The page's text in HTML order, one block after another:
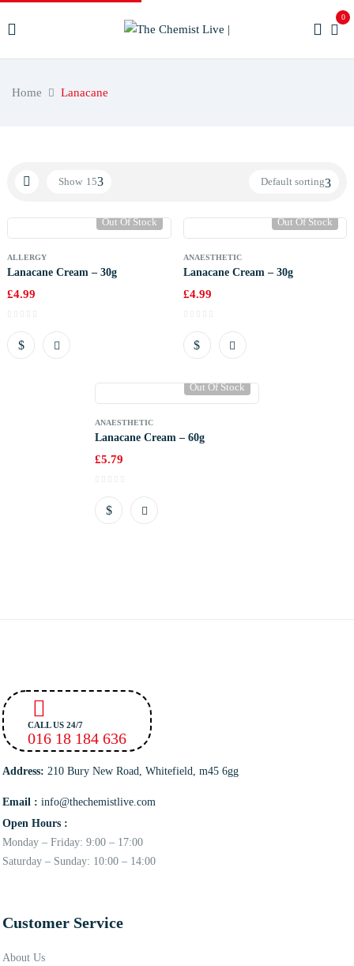
0
Home Lanacane
Default sorting
Show 15
Out Of Stock
ALLERGY
Lanacane Cream – 30g
£4.99
Out Of Stock
ANAESTHETIC
Lanacane Cream – 30g
£4.99
Out Of Stock
ANAESTHETIC
Lanacane Cream – 60g
£5.79
CALL US 24/7
016 18 184 636
Address: 210 Bury New Road, Whitefield, m45 6gg
Email : info@thechemistlive.com
Open Hours :
Monday – Friday: 9:00 – 17:00
Saturday – Sunday: 10:00 – 14:00
Customer Service
About Us